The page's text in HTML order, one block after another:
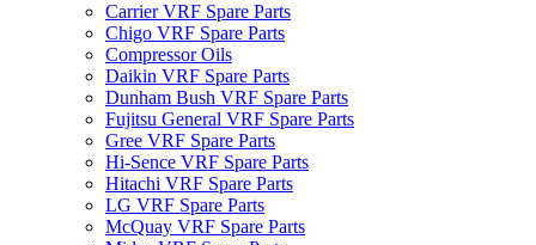
Carrier VRF Spare Parts
Chigo VRF Spare Parts
Compressor Oils
Daikin VRF Spare Parts
Dunham Bush VRF Spare Parts
Fujitsu General VRF Spare Parts
Gree VRF Spare Parts
Hi-Sence VRF Spare Parts
Hitachi VRF Spare Parts
LG VRF Spare Parts
McQuay VRF Spare Parts